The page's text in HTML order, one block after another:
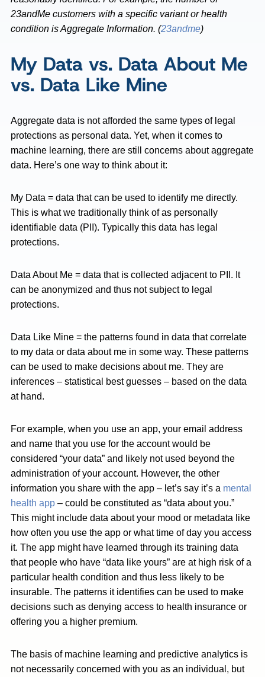
23andMe customers with a specific variant or health
condition is Aggregate Information. (23andme)
My Data vs. Data About Me
vs. Data Like Mine
Aggregate data is not afforded the same types of legal
protections as personal data. Yet, when it comes to
machine learning, there are still concerns about aggregate
data. Here’s one way to think about it:
My Data = data that can be used to identify me directly.
This is what we traditionally think of as personally
identifiable data (PII). Typically this data has legal
protections.
Data About Me = data that is collected adjacent to PII. It
can be anonymized and thus not subject to legal
protections.
Data Like Mine = the patterns found in data that correlate
to my data or data about me in some way. These patterns
can be used to make decisions about me. They are
inferences – statistical best guesses – based on the data
at hand.
For example, when you use an app, your email address
and name that you use for the account would be
considered “your data” and likely not used beyond the
administration of your account. However, the other
information you share with the app – let’s say it’s a mental
health app – could be constituted as “data about you.”
This might include data about your mood or metadata like
how often you use the app or what time of day you access
it. The app might have learned through its training data
that people who have “data like yours” are at high risk of a
particular health condition and thus less likely to be
insurable. The patterns it identifies can be used to make
decisions such as denying access to health insurance or
offering you a higher premium.
The basis of machine learning and predictive analytics is
not necessarily concerned with you as an individual, but